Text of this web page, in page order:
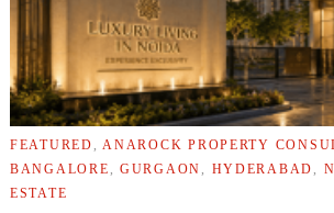
FEATURED ANAROCK PROPERTY
BANGALORE
GURGAON HYDERABAD
ESTATE